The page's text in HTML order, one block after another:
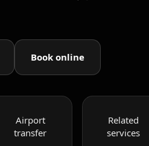
Book online
Airport
transfer
Related
services